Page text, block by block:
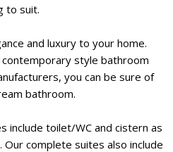
to suit.
and luxury to your home.
style bathroom
you can be sure of
bathroom.
include toilet/WC and cistern as
Our complete suites also include